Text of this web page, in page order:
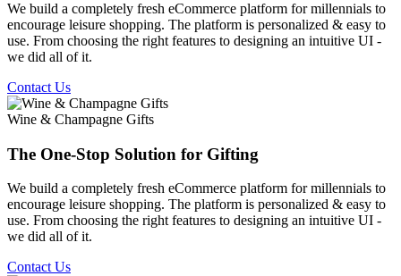
We build a completely fresh eCommerce platform for millennials to
encourage leisure shopping. The platform is personalized & easy to
use. From choosing the right features to designing an intuitive UI -
we did all of it.
Contact Us
Wine & Champagne Gifts
The One-Stop Solution for Gifting
We build a completely fresh eCommerce platform for millennials to
encourage leisure shopping. The platform is personalized & easy to
use. From choosing the right features to designing an intuitive UI -
we did all of it.
Contact Us